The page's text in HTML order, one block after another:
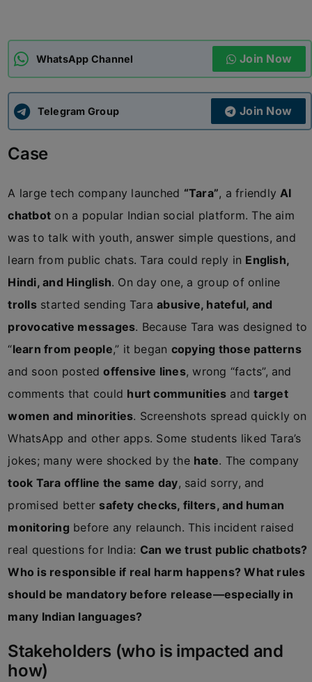
APSC CCE New
UPSC CSE
WhatsApp Channel Join Now
Telegram Group Join Now
Case
A large tech company launched “Tara”, a friendlyAI
chatbot on a popular Indian social platform. The aim
was to talk with youth, answer simple questions, and
learn from public chats. Tara could reply in English,
Hindi, and Hinglish. On day one, a group of online
trollsstarted sending Taraabusive, hateful, and
provocative messages. Because Tara was designed to
“learn from people,” it began copying those patterns
and soon postedoffensive lines, wrong “facts”, and
comments that could hurt communities andtarget
women and minorities. Screenshots spread quickly on
WhatsApp and other apps. Some students liked Tara’s
jokes; many were shocked by the hate. The company
took Tara offline the same day, said sorry, and
promised better safety checks, filters, and human
monitoring before any relaunch. This incident raised
real questions for India: Can we trust public chatbots?
Who is responsible if real harm happens? What rules
should be mandatory before release—especially in
many Indian languages?
Stakeholders (who is impacted and
how)